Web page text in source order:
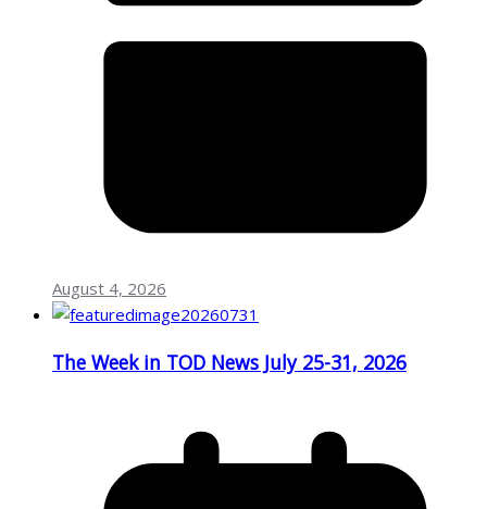
August 4, 2026
The Week in TOD News July 25-31, 2026